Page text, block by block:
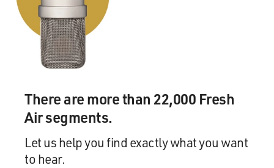
There are more than 22,000 Fresh
Air segments.
Let us help you find exactly what you want
to hear.